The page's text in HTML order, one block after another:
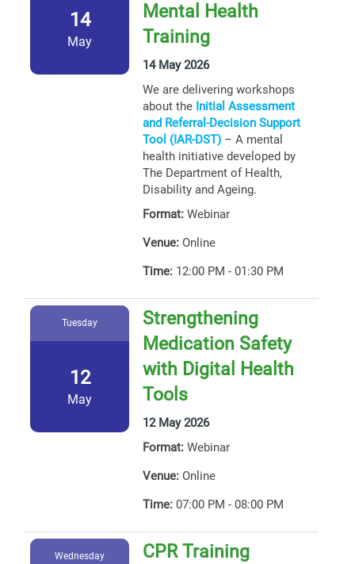
14
May
Mental Health
Training
14 May 2026
We are delivering workshops
about the Initial Assessment
and Referral-Decision Support
Tool (IAR-DST) – A mental
health initiative developed by
The Department of Health,
Disability and Ageing.
Format: Webinar
Venue: Online
Time: 12:00 PM - 01:30 PM
Tuesday
12
May
Strengthening
Medication Safety
with Digital Health
Tools
12 May 2026
Format: Webinar
Venue: Online
Time: 07:00 PM - 08:00 PM
Wednesday
CPR Training